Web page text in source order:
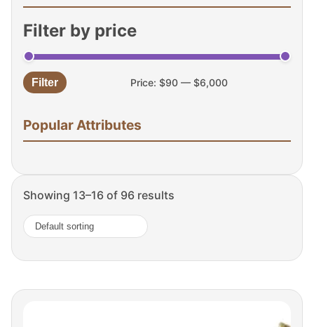
Filter by price
Min
Max
Filter Price: $90— $6,000
Popular Attributes
Showing 13–16 of 96 results